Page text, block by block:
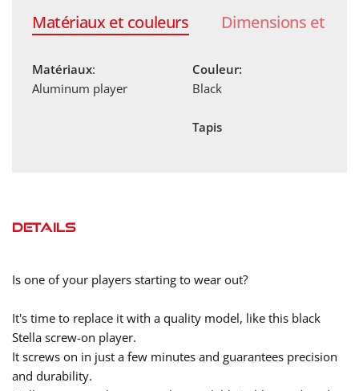
Matériaux et couleurs Dimensions et
Matériaux:
Aluminum player
Couleur:
Black
Tapis
Details
Is one of your players starting to wear out?
It's time to replace it with a quality model, like this black
Stella screw-on player.
It screws on in just a few minutes and guarantees precision
and durability.